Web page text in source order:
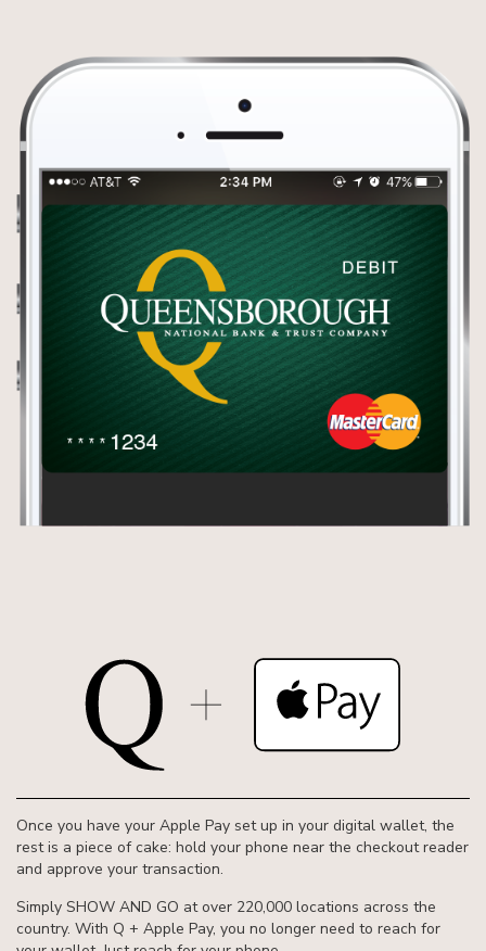
Once you have your Apple Pay set up in your digital wallet, the
rest is a piece of cake: hold your phone near the checkout reader
and approve your transaction.
Simply SHOW AND GO at over 220,000 locations across the
country. With Q + Apple Pay, you no longer need to reach for